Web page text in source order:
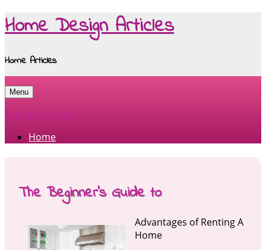
Home Design Articles
Home Articles
Menu
Skip to content
Home
The Beginner’s Guide to
Advantages of Renting A
Home